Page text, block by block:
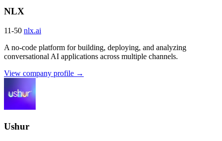
NLX
11-50 nlx.ai
A no-code platform for building, deploying, and analyzing
conversational AI applications across multiple channels.
View company profile →
Ushur